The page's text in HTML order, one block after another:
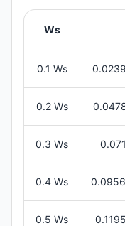
Ws
0.1 Ws
0.2 Ws
0.3 Ws
0.4 Ws
0.5 Ws